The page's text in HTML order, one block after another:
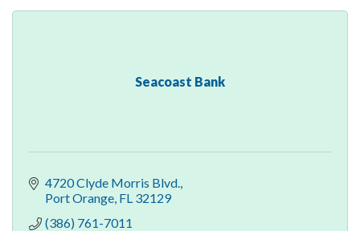
Seacoast Bank
4720 Clyde Morris Blvd.
Port Orange FL 32129
(386) 761-7011